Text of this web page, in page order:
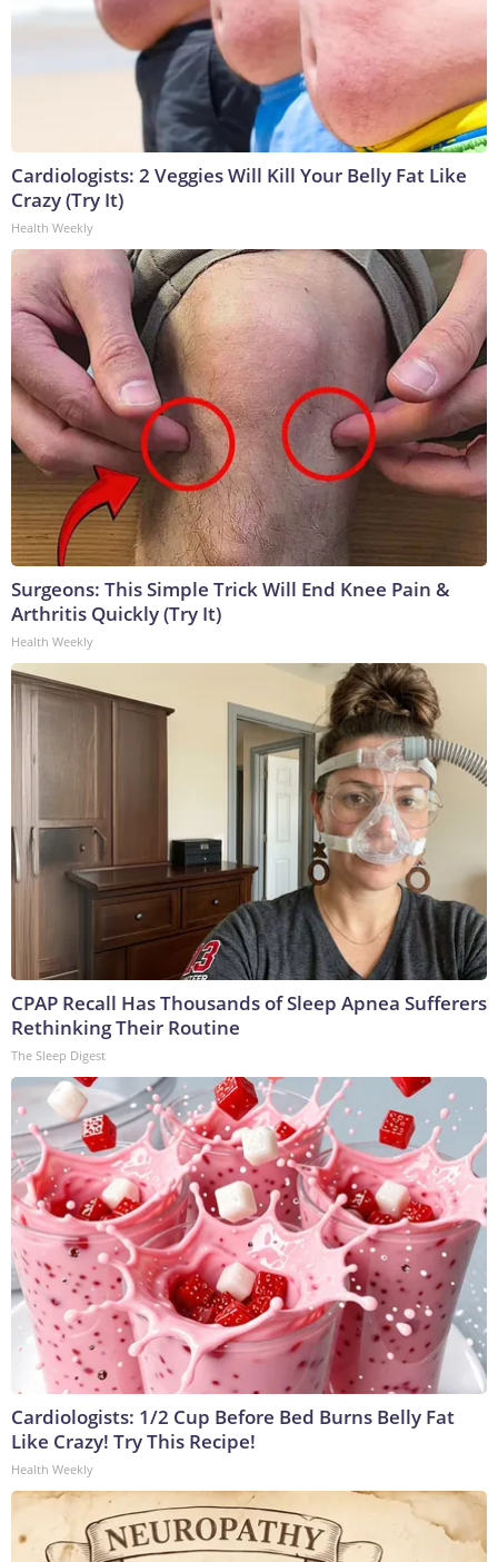
Cardiologists: 2 Veggies Will Kill Your Belly Fat Like
Crazy (Try It)
Health Weekly
Surgeons: This Simple Trick Will End Knee Pain &
Arthritis Quickly (Try It)
Health Weekly
CPAP Recall Has Thousands of Sleep Apnea Sufferers
Rethinking Their Routine
The Sleep Digest
Cardiologists: 1/2 Cup Before Bed Burns Belly Fat
Like Crazy! Try This Recipe!
Health Weekly